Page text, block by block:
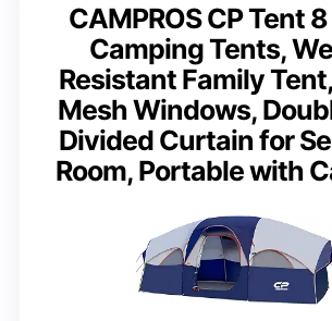
CAMPROS CP Tent
Camping Tents,
Resistant Family
Mesh Windows,
Divided Curtain for
Room, Portable with